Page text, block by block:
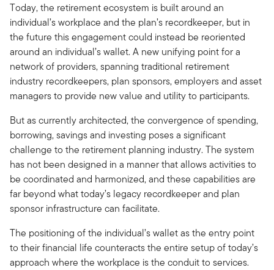
Today, the retirement ecosystem is built around an
individual’s workplace and the plan’s recordkeeper, but in
the future this engagement could instead be reoriented
around an individual’s wallet. A new unifying point for a
network of providers, spanning traditional retirement
industry recordkeepers, plan sponsors, employers and asset
managers to provide new value and utility to participants.
But as currently architected, the convergence of spending,
borrowing, savings and investing poses a significant
challenge to the retirement planning industry. The system
has not been designed in a manner that allows activities to
be coordinated and harmonized, and these capabilities are
far beyond what today’s legacy recordkeeper and plan
sponsor infrastructure can facilitate.
The positioning of the individual’s wallet as the entry point
to their financial life counteracts the entire setup of today’s
approach where the workplace is the conduit to services.